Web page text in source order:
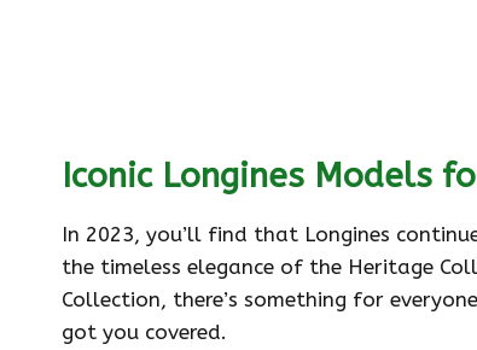
Iconic Longines Models
In 2023, you’ll find that Longines
the timeless elegance of the Heritage
Collection, there’s something for
got you covered.